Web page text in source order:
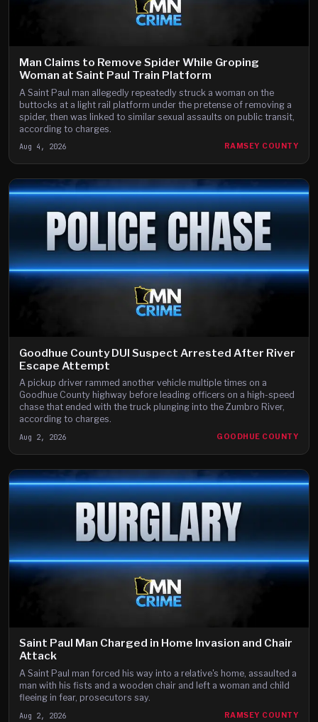
Man Claims to Remove Spider While Groping
Woman at Saint Paul Train Platform
A Saint Paul man allegedly repeatedly struck a woman on the
buttocks at a light rail platform under the pretense of removing a
spider, then was linked to similar sexual assaults on public transit,
according to charges.
Aug 4, 2026 RAMSEY COUNTY
Goodhue County DUI Suspect Arrested After River
Escape Attempt
A pickup driver rammed another vehicle multiple times on a
Goodhue County highway before leading officers on a high-speed
chase that ended with the truck plunging into the Zumbro River,
according to charges.
Aug 2, 2026 GOODHUE COUNTY
Saint Paul Man Charged in Home Invasion and Chair
Attack
A Saint Paul man forced his way into a relative's home, assaulted a
man with his fists and a wooden chair and left a woman and child
fleeing in fear, prosecutors say.
Aug 2, 2026 RAMSEY COUNTY